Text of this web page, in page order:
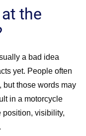
the
a bad idea
yet. People often
but those words may
in a motorcycle
position, visibility,